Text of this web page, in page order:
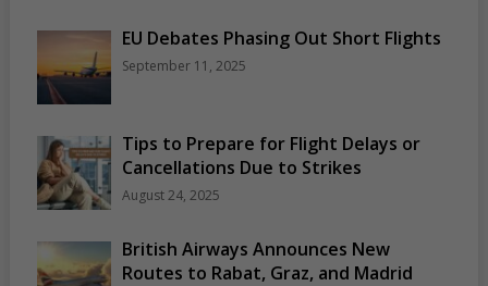
EU Debates Phasing Out Short Flights
September 11, 2025
Tips to Prepare for Flight Delays or
Cancellations Due to Strikes
August 24, 2025
British Airways Announces New
Routes to Rabat, Graz, and Madrid